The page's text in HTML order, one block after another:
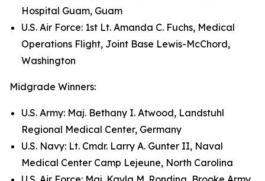
Hospital Guam, Guam
U.S. Air Force: 1st Lt. Amanda C. Fuchs, Medical
Operations Flight, Joint Base Lewis-McChord,
Washington
Midgrade Winners:
U.S. Army: Maj. Bethany I. Atwood, Landstuhl
Regional Medical Center, Germany
U.S. Navy: Lt. Cmdr. Larry A. Gunter II, Naval
Medical Center Camp Lejeune, North Carolina